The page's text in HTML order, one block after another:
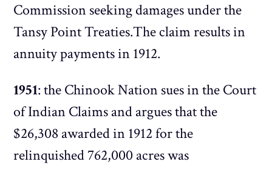
Commission seeking damages under the
Tansy Point Treaties.The claim results in
annuity payments in 1912.
1951: the Chinook Nation sues in the Court
of Indian Claims and argues that the
$26,308 awarded in 1912 for the
relinquished 762,000 acres was